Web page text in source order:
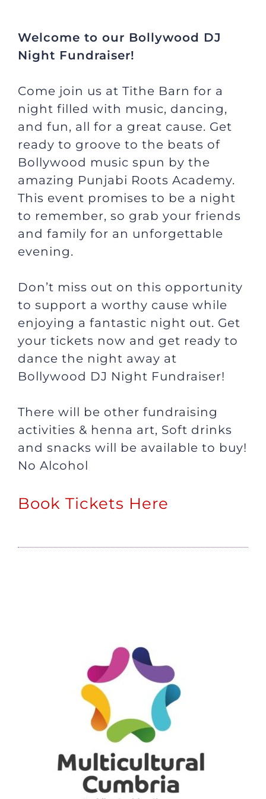
DONATE
VOLUNTEER
Welcome to our Bollywood DJ
Night Fundraiser!
Come join us at Tithe Barn for a
night filled with music, dancing,
and fun, all for a great cause. Get
ready to groove to the beats of
Bollywood music spun by the
amazing Punjabi Roots Academy.
This event promises to be a night
to remember, so grab your friends
and family for an unforgettable
evening.
Don’t miss out on this opportunity
to support a worthy cause while
enjoying a fantastic night out. Get
your tickets now and get ready to
dance the night away at
Bollywood DJ Night Fundraiser!
There will be other fundraising
activities & henna art, Soft drinks
and snacks will be available to buy!
No Alcohol
Book Tickets Here